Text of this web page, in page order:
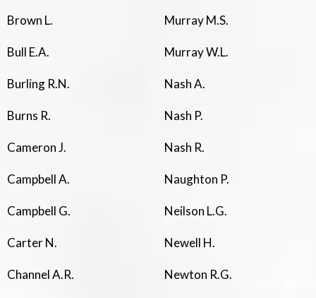
Brown L.
Bull E.A.
Burling R.N.
Burns R.
Cameron J.
Campbell A.
Campbell G.
Carter N.
Channel A.R.
Murray M.S.
Murray W.L.
Nash A.
Nash P.
Nash R.
Naughton P.
Neilson L.G.
Newell H.
Newton R.G.